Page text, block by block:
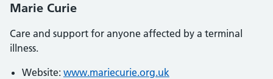
Marie Curie
Care and support for anyone affected by a terminal
illness.
Website: www.mariecurie.org.uk